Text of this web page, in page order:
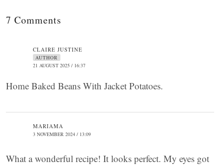
7 Comments
CLAIRE JUSTINE
AUTHOR
21 AUGUST 2025 / 16:37
Home Baked Beans With Jacket Potatoes.
MARIAMA
3 NOVEMBER 2024 / 13:09
What a wonderful recipe! It looks perfect. My eyes got